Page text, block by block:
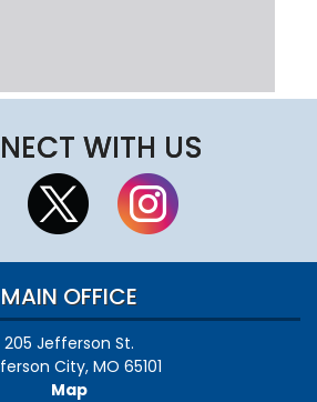
WITH US
MAIN OFFICE
205 Jefferson St.
City, MO 65101
Map